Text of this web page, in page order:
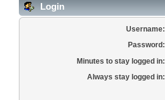
Login
Username:
Password:
Minutes to stay logged in:
Always stay logged in: